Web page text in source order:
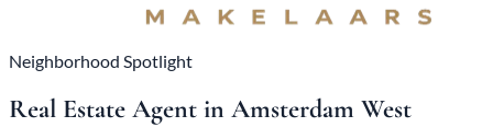
Neighborhood Spotlight
Real Estate Agent in Amsterdam West